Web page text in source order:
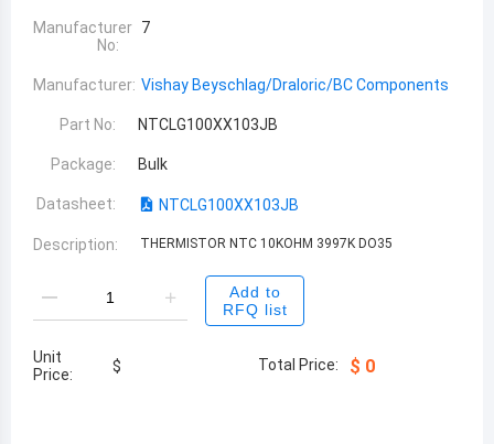
Manufacturer
No:
7
Manufacturer: Vishay Beyschlag/Draloric/BC Components
Part No: NTCLG100XX103JB
Package: Bulk
Datasheet: NTCLG100XX103JB
Description: THERMISTOR NTC 10KOHM 3997K DO35
Add to
RFQ list
Unit
Price:
$ Total Price: $ 0